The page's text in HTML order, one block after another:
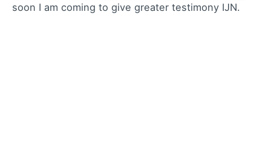
soon I am coming to give greater testimony IJN.